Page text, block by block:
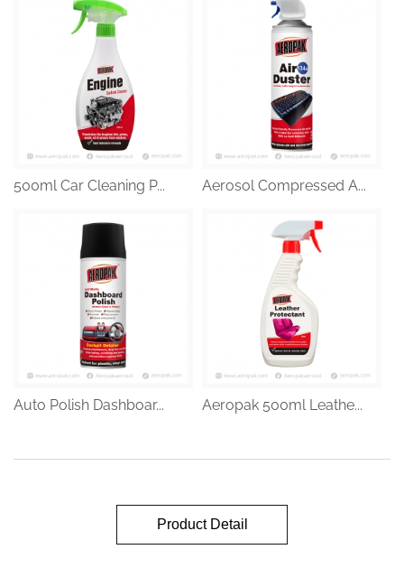
500ml Car Cleaning P... Aerosol Compressed A...
Auto Polish Dashboar... Aeropak 500ml Leathe...
Product Detail